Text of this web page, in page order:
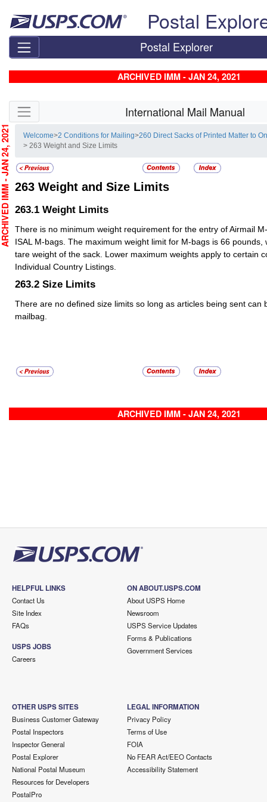
Postal
Postal Explorer
ARCHIVED IMM - JAN 24, 2021
Skip side navigation International Mail Manual
Welcome>2 Conditions for Mailing>260 Direct Sacks of Printed Matter to
> 263 Weight and Size Limits
263 Weight and Size Limits
263.1 Weight Limits
There is no minimum weight requirement for the entry of Airmail
ISAL M-bags. The maximum weight limit for M-bags is 66 pounds,
tare weight of the sack. Lower maximum weights apply to certain
Individual Country Listings.
263.2 Size Limits
There are no defined size limits so long as articles being sent can
mailbag.
ARCHIVED IMM - JAN 24, 2021
- JAN 24, 2021
HELPFUL LINKS
Contact Us
Site Index
FAQs
USPS JOBS
Careers
ON ABOUT.USPS.COM
About USPS Home
Newsroom
USPS Service Updates
Forms & Publications
Government Services
OTHER USPS SITES
Business Customer Gateway
Postal Inspectors
Inspector General
Postal Explorer
National Postal Museum
Resources for Developers
PostalPro
LEGAL INFORMATION
Privacy Policy
Terms of Use
FOIA
No FEAR Act/EEO Contacts
Accessibility Statement